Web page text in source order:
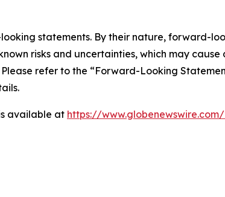
statements. By their nature, forward-
risks and uncertainties, which may
refer to the “Forward-Looking
available at https://